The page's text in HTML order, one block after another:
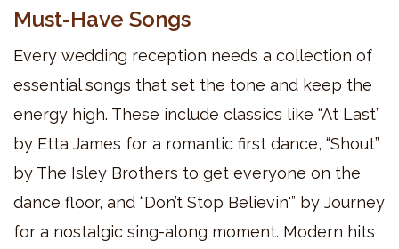
Must-Have Songs
Every wedding reception needs a collection of
essential songs that set the tone and keep the
energy high. These include classics like “At Last”
by Etta James for a romantic first dance, “Shout”
by The Isley Brothers to get everyone on the
dance floor, and “Don’t Stop Believin'” by Journey
for a nostalgic sing-along moment. Modern hits